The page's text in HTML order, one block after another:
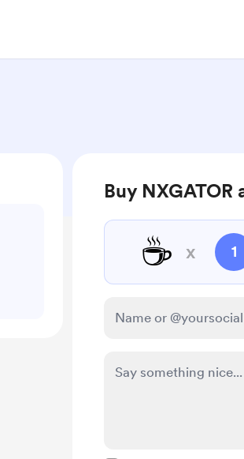
Buy NXGATOR
☕ x 1